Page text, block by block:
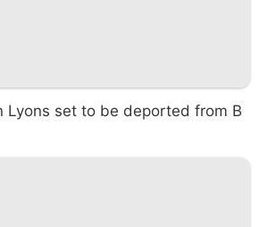
Lyons set to be deported from B